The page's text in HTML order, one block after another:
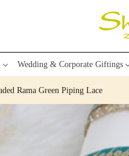
Wedding & Corporate Giftings
Rama Green Piping Lace